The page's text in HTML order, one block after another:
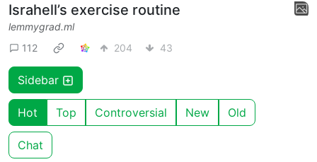
Israhell’s exercise routine
lemmygrad.ml
112
204 43
Sidebar
Hot Top Controversial New Old
Chat